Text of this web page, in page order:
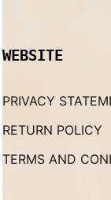
WEBSITE
PRIVACY
RETURN POLICY
TERMS AND